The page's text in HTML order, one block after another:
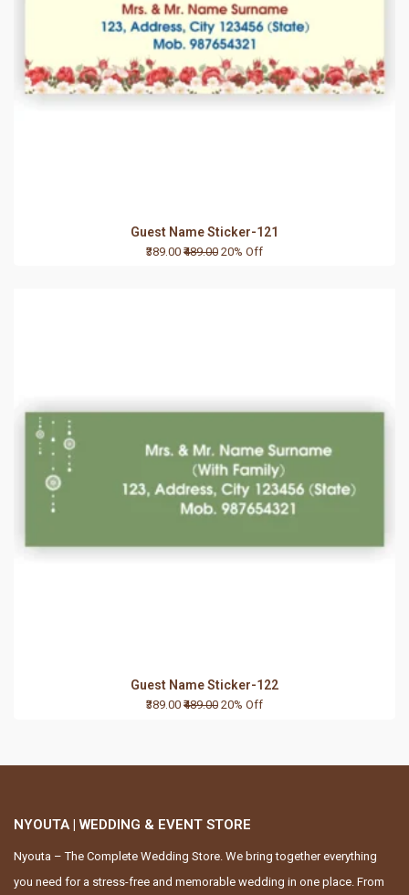
Guest Name Sticker-121
₹389.00 ₹489.00 20% Off
Guest Name Sticker-122
₹389.00 ₹489.00 20% Off
NYOUTA | WEDDING & EVENT STORE
Nyouta – The Complete Wedding Store. We bring together everything
you need for a stress-free and memorable wedding in one place. From